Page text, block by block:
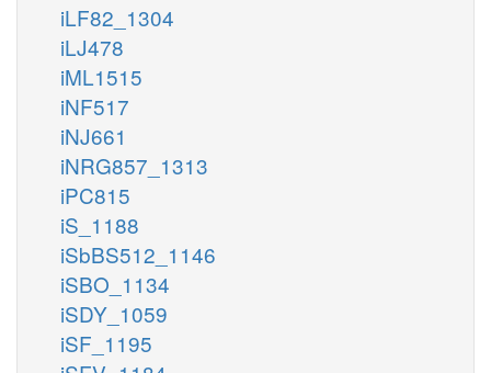
iLF82_1304
iLJ478
iML1515
iNF517
iNJ661
iNRG857_1313
iPC815
iS_1188
iSbBS512_1146
iSBO_1134
iSDY_1059
iSF_1195